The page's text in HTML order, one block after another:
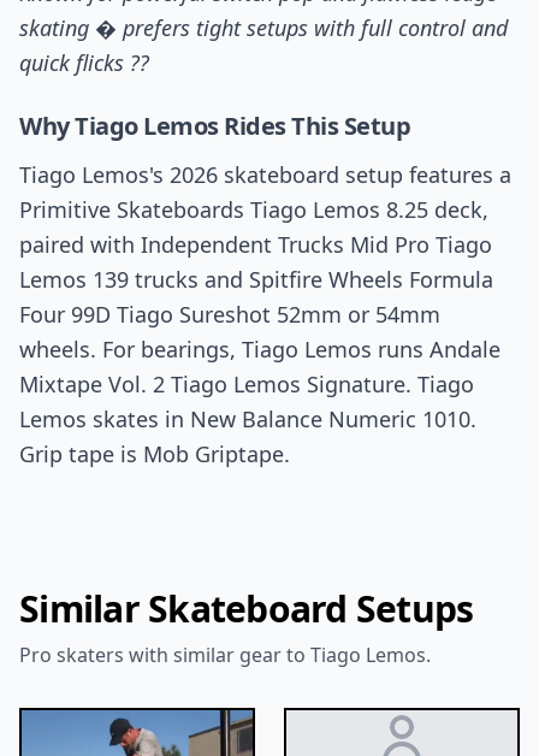
skating � prefers tight setups with full control and
quick flicks ??
Why Tiago Lemos Rides This Setup
Tiago Lemos's 2026 skateboard setup features a
Primitive Skateboards Tiago Lemos 8.25 deck,
paired with Independent Trucks Mid Pro Tiago
Lemos 139 trucks and Spitfire Wheels Formula
Four 99D Tiago Sureshot 52mm or 54mm
wheels. For bearings, Tiago Lemos runs Andale
Mixtape Vol. 2 Tiago Lemos Signature. Tiago
Lemos skates in New Balance Numeric 1010.
Grip tape is Mob Griptape.
Similar Skateboard Setups
Pro skaters with similar gear to Tiago Lemos.